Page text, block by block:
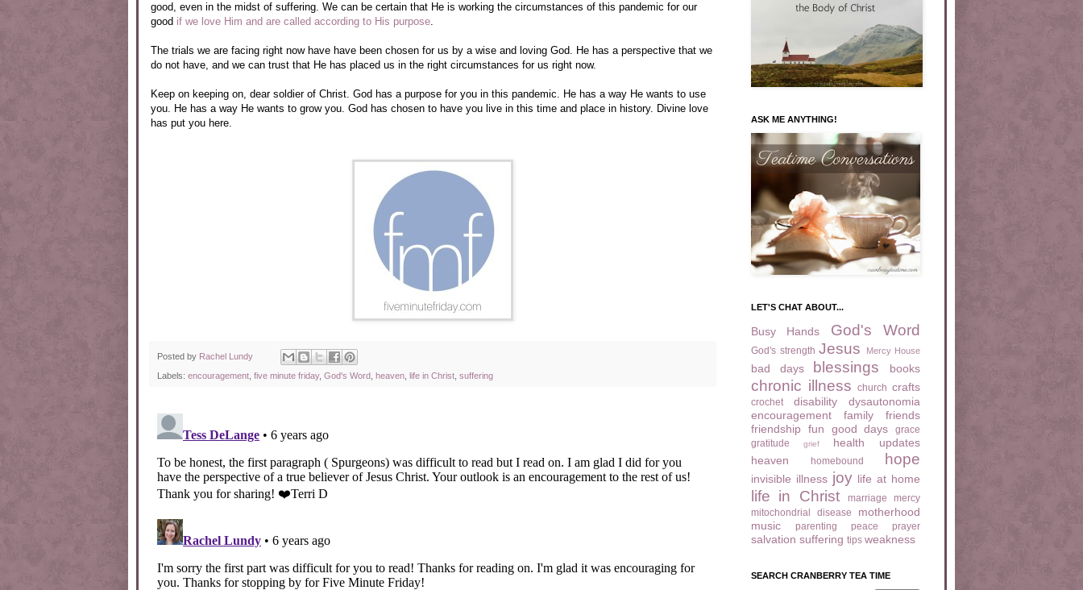
good, even in the midst of suffering. We can be certain that He is working the circumstances of this pandemic for our
good if we love Him and are called according to His purpose.
The trials we are facing right now have have been chosen for us by a wise and loving God. He has a perspective that we
do not have, and we can trust that He has placed us in the right circumstances for us right now.
Keep on keeping on, dear soldier of Christ. God has a purpose for you in this pandemic. He has a way He wants to use
you. He has a way He wants to grow you. God has chosen to have you live in this time and place in history. Divine love
has put you here.
Posted by Rachel Lundy
Labels: encouragement, five minute friday, God's Word, heaven, life in Christ, suffering
ASK ME ANYTHING!
LET'S CHAT ABOUT...
Busy Hands God's Word
God's strength Jesus Mercy House
bad days blessings books
chronic illness church crafts
crochet disability
dysautonomia
encouragement
family
friends
friendship fun good days
grace
gratitude
grief
health updates
heaven
homebound hope
invisible illness joy life at home
life in Christ marriage
mercy
mitochondrial disease
motherhood
music
parenting peace prayer
salvation suffering tips weakness
SEARCH CRANBERRY TEA TIME